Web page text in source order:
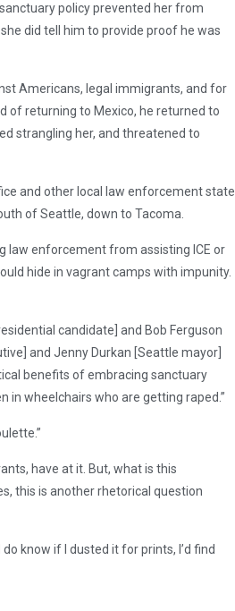
sanctuary policy prevented her from
did tell him to provide proof he was
Americans, legal immigrants, and for
of returning to Mexico, he returned to
strangling her, and threatened to
and other local law enforcement state
of Seattle, down to Tacoma.
law enforcement from assisting ICE or
hide in vagrant camps with impunity.
candidate] and Bob Ferguson
and Jenny Durkan [Seattle mayor]
benefits of embracing sanctuary
wheelchairs who are getting raped.”
have at it. But, what is this
this is another rhetorical question
know if I dusted it for prints, I’d find